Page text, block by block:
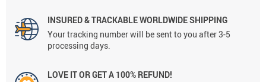
INSURED & TRACKABLE WORLDWIDE SHIPPING
Your tracking number will be sent to you after 3-5
processing days.
LOVE IT OR GET A 100% REFUND!